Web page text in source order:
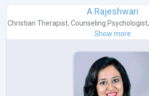
A Rajeshwari
Christian Therapist, Counseling Psychologist,
Show more